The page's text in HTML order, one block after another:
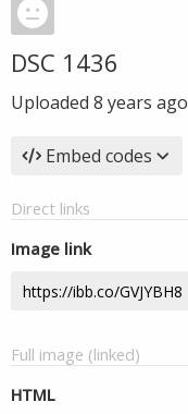
DSC 1436
Uploaded 8 years ago
Embed codes
Direct links
Image link
Full image (linked)
HTML